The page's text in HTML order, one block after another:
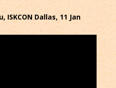
ISKCON Dallas, 11 Jan